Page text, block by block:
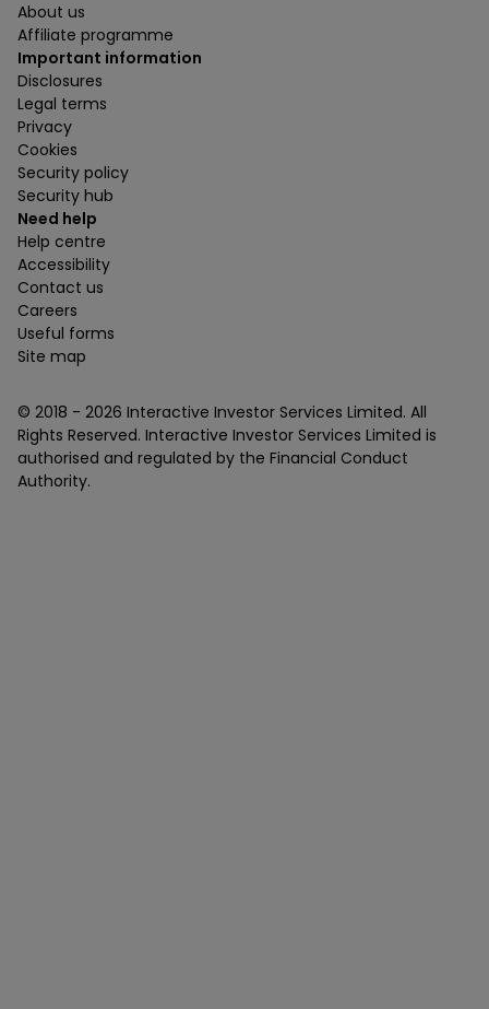
About us
Affiliate programme
Important information
Disclosures
Legal terms
Privacy
Cookies
Security policy
Security hub
Need help
Help centre
Accessibility
Contact us
Careers
Useful forms
Site map
© 2018 - 2026 Interactive Investor Services Limited. All
Rights Reserved. Interactive Investor Services Limited is
authorised and regulated by the Financial Conduct
Authority.